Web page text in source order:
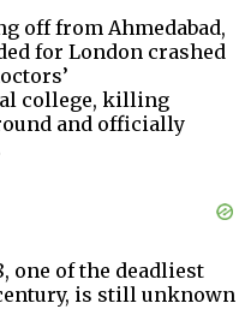
off from Ahmedabad,
for London crashed
college, killing
and officially
one of the deadliest
is still unknown